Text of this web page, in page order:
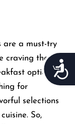
are a must-try
craving the
option, or
for
selections
So,